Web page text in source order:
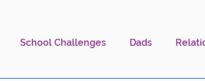
School Challenges Dads